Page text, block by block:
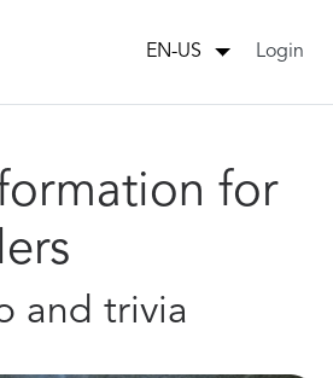
EN-US Login
for
and trivia